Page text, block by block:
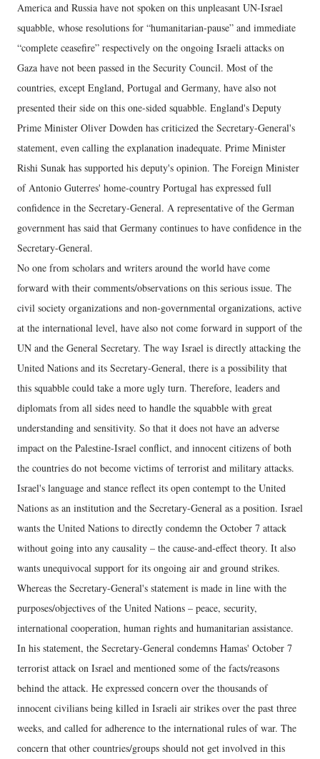
America and Russia have not spoken on this unpleasant UN-Israel
squabble, whose resolutions for “humanitarian-pause” and immediate
“complete ceasefire” respectively on the ongoing Israeli attacks on
Gaza have not been passed in the Security Council. Most of the
countries, except England, Portugal and Germany, have also not
presented their side on this one-sided squabble. England's Deputy
Prime Minister Oliver Dowden has criticized the Secretary-General's
statement, even calling the explanation inadequate. Prime Minister
Rishi Sunak has supported his deputy's opinion. The Foreign Minister
of Antonio Guterres' home-country Portugal has expressed full
confidence in the Secretary-General. A representative of the German
government has said that Germany continues to have confidence in the
Secretary-General.
No one from scholars and writers around the world have come
forward with their comments/observations on this serious issue. The
civil society organizations and non-governmental organizations, active
at the international level, have also not come forward in support of the
UN and the General Secretary. The way Israel is directly attacking the
United Nations and its Secretary-General, there is a possibility that
this squabble could take a more ugly turn. Therefore, leaders and
diplomats from all sides need to handle the squabble with great
understanding and sensitivity. So that it does not have an adverse
impact on the Palestine-Israel conflict, and innocent citizens of both
the countries do not become victims of terrorist and military attacks.
Israel's language and stance reflect its open contempt to the United
Nations as an institution and the Secretary-General as a position. Israel
wants the United Nations to directly condemn the October 7 attack
without going into any causality – the cause-and-effect theory. It also
wants unequivocal support for its ongoing air and ground strikes.
Whereas the Secretary-General's statement is made in line with the
purposes/objectives of the United Nations – peace, security,
international cooperation, human rights and humanitarian assistance.
In his statement, the Secretary-General condemns Hamas' October 7
terrorist attack on Israel and mentioned some of the facts/reasons
behind the attack. He expressed concern over the thousands of
innocent civilians being killed in Israeli air strikes over the past three
weeks, and called for adherence to the international rules of war. The
concern that other countries/groups should not get involved in this